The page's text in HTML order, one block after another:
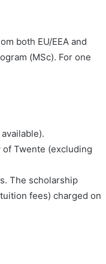
both EU/EEA and
(MSc). For one
Twente (excluding
The scholarship
fees) charged on